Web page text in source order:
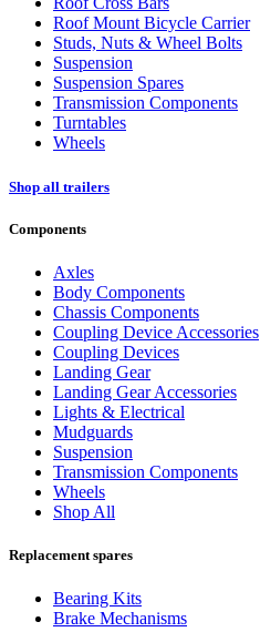
Roof Mount Bicycle Carrier
Studs, Nuts & Wheel Bolts
Suspension
Suspension Spares
Transmission Components
Turntables
Wheels
Shop all trailers
Components
Axles
Body Components
Chassis Components
Coupling Device Accessories
Coupling Devices
Landing Gear
Landing Gear Accessories
Lights & Electrical
Mudguards
Suspension
Transmission Components
Wheels
Shop All
Replacement spares
Bearing Kits
Brake Mechanisms